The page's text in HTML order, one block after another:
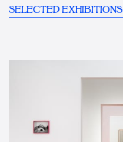
SELECTED EXHIBITIONS